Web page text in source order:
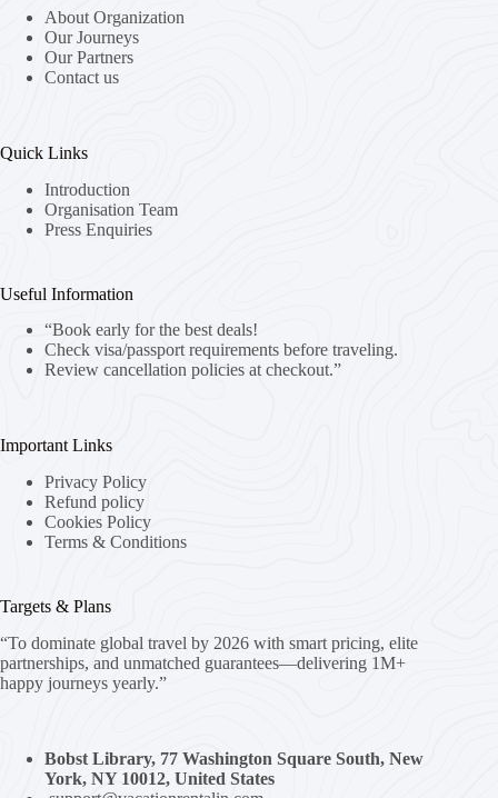
About Organization
Our Journeys
Our Partners
Contact us
Quick Links
Introduction
Organisation Team
Press Enquiries
Useful Information
“Book early for the best deals!
Check visa/passport requirements before traveling.
Review cancellation policies at checkout.”
Important Links
Privacy Policy
Refund policy
Cookies Policy
Terms & Conditions
Targets & Plans
“To dominate global travel by 2026 with smart pricing, elite
partnerships, and unmatched guarantees—delivering 1M+
happy journeys yearly.”
Bobst Library, 77 Washington Square South, New
York, NY 10012, United States